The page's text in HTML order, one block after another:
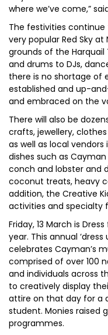
where we’ve come,”
The festivities
very popular Red Sky
grounds of the Harquail
and drums to DJs,
there is no shortage of
established and up-
and embraced on the
There will also be
crafts, jewellery,
as well as local
dishes such as
conch and lobster and
coconut treats, heavy
addition, the Creative
activities and specialty
Friday, 13 March is
year. This annual
celebrates Cayman’s
comprised of over 100
and individuals across
to creatively display
attire on that day for a
student. Monies raised
programmes.